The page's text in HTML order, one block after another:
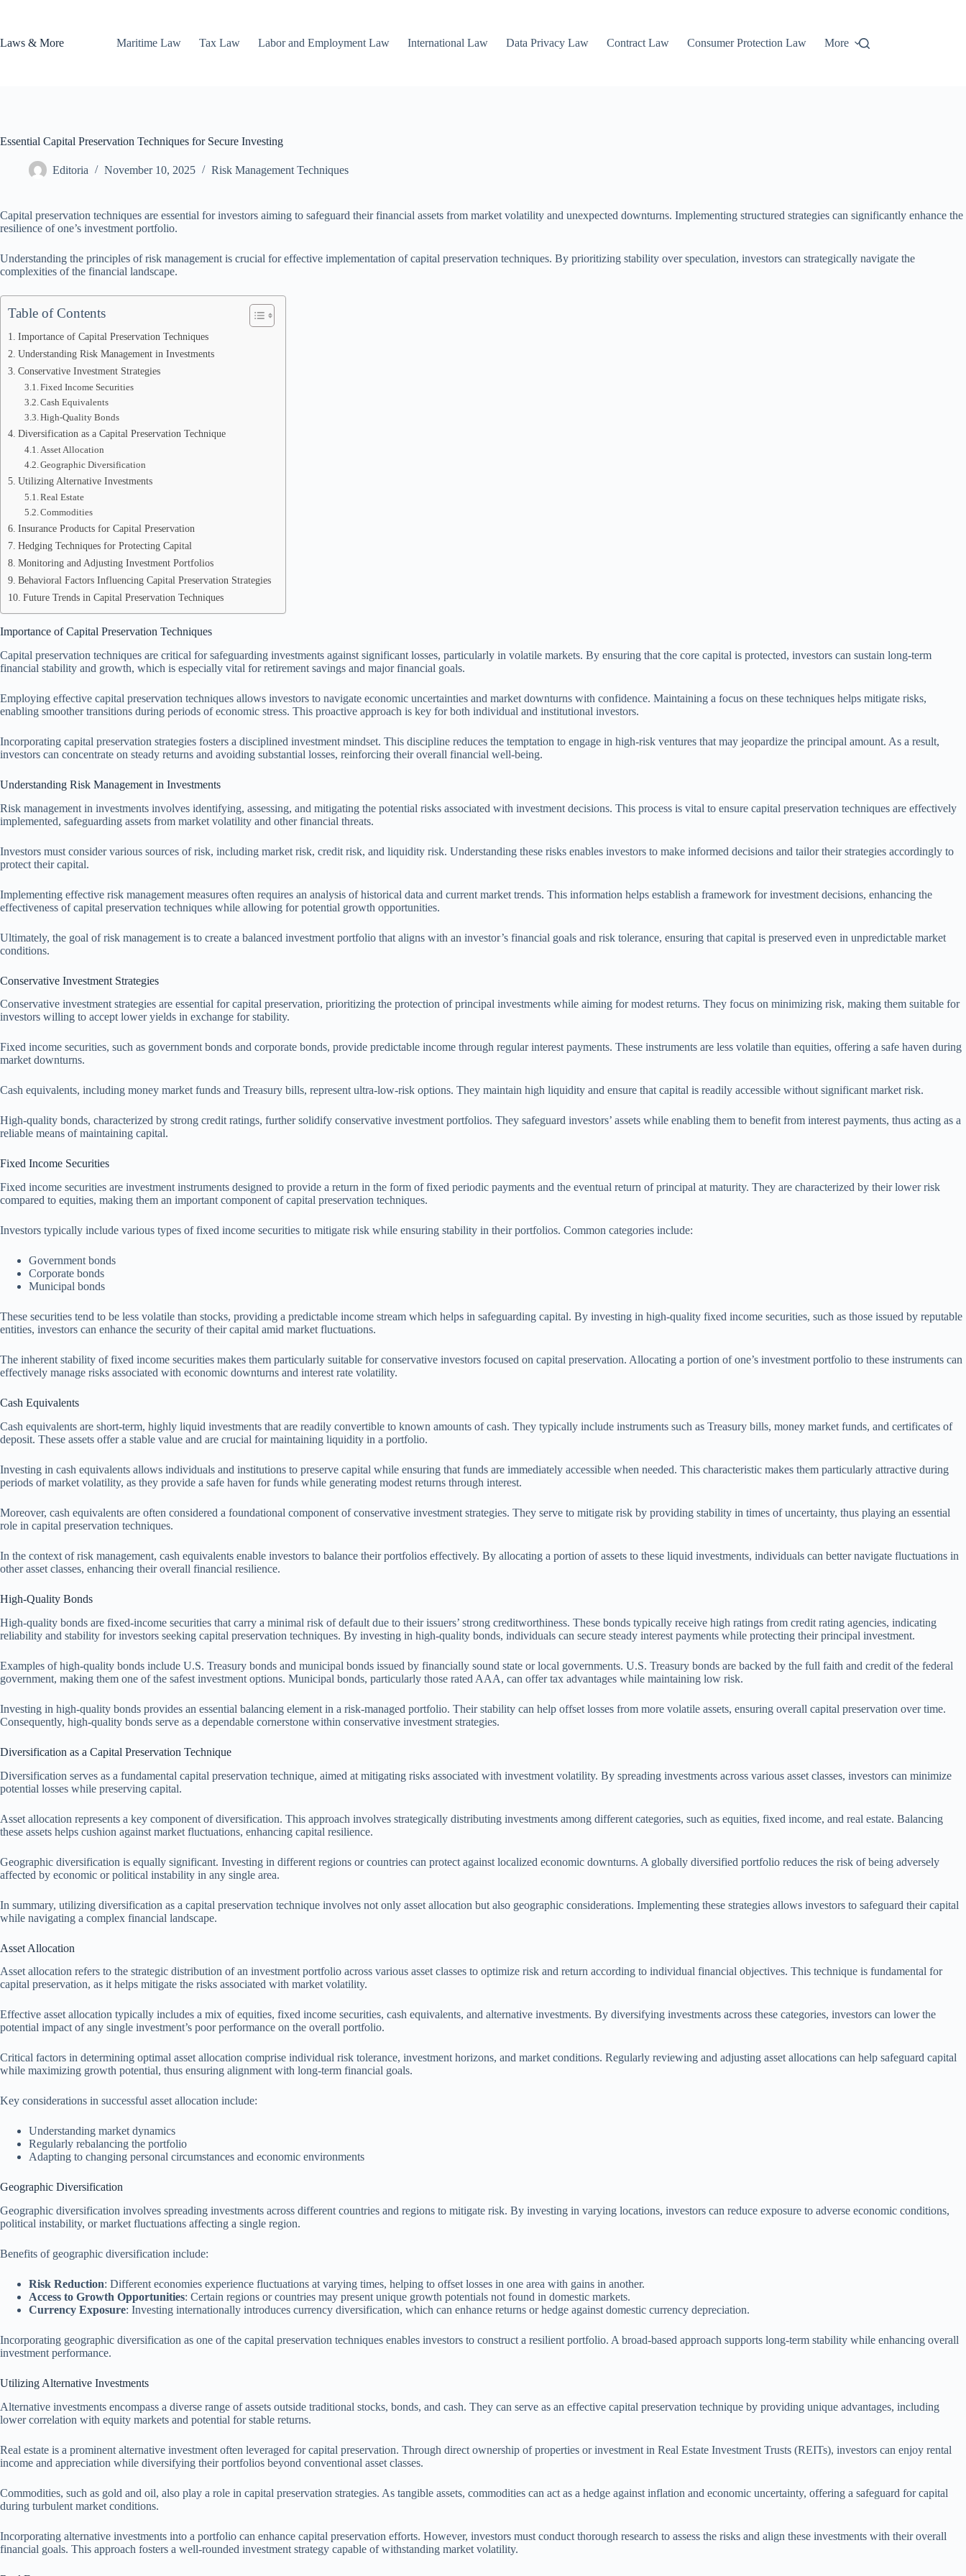
Laws & More
Maritime Law Tax Law Labor and Employment Law International Law Data Privacy Law Contract Law Consumer Protection Law More
Essential Capital Preservation Techniques for Secure Investing
Editoria November 10, 2025 Risk Management Techniques
Capital preservation techniques are essential for investors aiming to safeguard their financial assets from market volatility and unexpected downturns. Implementing structured strategies can significantly enhance the
resilience of one’s investment portfolio.
Understanding the principles of risk management is crucial for effective implementation of capital preservation techniques. By prioritizing stability over speculation, investors can strategically navigate the
complexities of the financial landscape.
Table of Contents
Importance of Capital Preservation Techniques
Understanding Risk Management in Investments
Conservative Investment Strategies
Fixed Income Securities
Cash Equivalents
High-Quality Bonds
Diversification as a Capital Preservation Technique
Asset Allocation
Geographic Diversification
Utilizing Alternative Investments
Real Estate
Commodities
Insurance Products for Capital Preservation
Hedging Techniques for Protecting Capital
Monitoring and Adjusting Investment Portfolios
Behavioral Factors Influencing Capital Preservation Strategies
Future Trends in Capital Preservation Techniques
Importance of Capital Preservation Techniques
Capital preservation techniques are critical for safeguarding investments against significant losses, particularly in volatile markets. By ensuring that the core capital is protected, investors can sustain long-term
financial stability and growth, which is especially vital for retirement savings and major financial goals.
Employing effective capital preservation techniques allows investors to navigate economic uncertainties and market downturns with confidence. Maintaining a focus on these techniques helps mitigate risks,
enabling smoother transitions during periods of economic stress. This proactive approach is key for both individual and institutional investors.
Incorporating capital preservation strategies fosters a disciplined investment mindset. This discipline reduces the temptation to engage in high-risk ventures that may jeopardize the principal amount. As a result,
investors can concentrate on steady returns and avoiding substantial losses, reinforcing their overall financial well-being.
Understanding Risk Management in Investments
Risk management in investments involves identifying, assessing, and mitigating the potential risks associated with investment decisions. This process is vital to ensure capital preservation techniques are effectively
implemented, safeguarding assets from market volatility and other financial threats.
Investors must consider various sources of risk, including market risk, credit risk, and liquidity risk. Understanding these risks enables investors to make informed decisions and tailor their strategies accordingly to
protect their capital.
Implementing effective risk management measures often requires an analysis of historical data and current market trends. This information helps establish a framework for investment decisions, enhancing the
effectiveness of capital preservation techniques while allowing for potential growth opportunities.
Ultimately, the goal of risk management is to create a balanced investment portfolio that aligns with an investor’s financial goals and risk tolerance, ensuring that capital is preserved even in unpredictable market
conditions.
Conservative Investment Strategies
Conservative investment strategies are essential for capital preservation, prioritizing the protection of principal investments while aiming for modest returns. They focus on minimizing risk, making them suitable for
investors willing to accept lower yields in exchange for stability.
Fixed income securities, such as government bonds and corporate bonds, provide predictable income through regular interest payments. These instruments are less volatile than equities, offering a safe haven during
market downturns.
Cash equivalents, including money market funds and Treasury bills, represent ultra-low-risk options. They maintain high liquidity and ensure that capital is readily accessible without significant market risk.
High-quality bonds, characterized by strong credit ratings, further solidify conservative investment portfolios. They safeguard investors’ assets while enabling them to benefit from interest payments, thus acting as a
reliable means of maintaining capital.
Fixed Income Securities
Fixed income securities are investment instruments designed to provide a return in the form of fixed periodic payments and the eventual return of principal at maturity. They are characterized by their lower risk
compared to equities, making them an important component of capital preservation techniques.
Investors typically include various types of fixed income securities to mitigate risk while ensuring stability in their portfolios. Common categories include:
Government bonds
Corporate bonds
Municipal bonds
These securities tend to be less volatile than stocks, providing a predictable income stream which helps in safeguarding capital. By investing in high-quality fixed income securities, such as those issued by reputable
entities, investors can enhance the security of their capital amid market fluctuations.
The inherent stability of fixed income securities makes them particularly suitable for conservative investors focused on capital preservation. Allocating a portion of one’s investment portfolio to these instruments can
effectively manage risks associated with economic downturns and interest rate volatility.
Cash Equivalents
Cash equivalents are short-term, highly liquid investments that are readily convertible to known amounts of cash. They typically include instruments such as Treasury bills, money market funds, and certificates of
deposit. These assets offer a stable value and are crucial for maintaining liquidity in a portfolio.
Investing in cash equivalents allows individuals and institutions to preserve capital while ensuring that funds are immediately accessible when needed. This characteristic makes them particularly attractive during
periods of market volatility, as they provide a safe haven for funds while generating modest returns through interest.
Moreover, cash equivalents are often considered a foundational component of conservative investment strategies. They serve to mitigate risk by providing stability in times of uncertainty, thus playing an essential
role in capital preservation techniques.
In the context of risk management, cash equivalents enable investors to balance their portfolios effectively. By allocating a portion of assets to these liquid investments, individuals can better navigate fluctuations in
other asset classes, enhancing their overall financial resilience.
High-Quality Bonds
High-quality bonds are fixed-income securities that carry a minimal risk of default due to their issuers’ strong creditworthiness. These bonds typically receive high ratings from credit rating agencies, indicating
reliability and stability for investors seeking capital preservation techniques. By investing in high-quality bonds, individuals can secure steady interest payments while protecting their principal investment.
Examples of high-quality bonds include U.S. Treasury bonds and municipal bonds issued by financially sound state or local governments. U.S. Treasury bonds are backed by the full faith and credit of the federal
government, making them one of the safest investment options. Municipal bonds, particularly those rated AAA, can offer tax advantages while maintaining low risk.
Investing in high-quality bonds provides an essential balancing element in a risk-managed portfolio. Their stability can help offset losses from more volatile assets, ensuring overall capital preservation over time.
Consequently, high-quality bonds serve as a dependable cornerstone within conservative investment strategies.
Diversification as a Capital Preservation Technique
Diversification serves as a fundamental capital preservation technique, aimed at mitigating risks associated with investment volatility. By spreading investments across various asset classes, investors can minimize
potential losses while preserving capital.
Asset allocation represents a key component of diversification. This approach involves strategically distributing investments among different categories, such as equities, fixed income, and real estate. Balancing
these assets helps cushion against market fluctuations, enhancing capital resilience.
Geographic diversification is equally significant. Investing in different regions or countries can protect against localized economic downturns. A globally diversified portfolio reduces the risk of being adversely
affected by economic or political instability in any single area.
In summary, utilizing diversification as a capital preservation technique involves not only asset allocation but also geographic considerations. Implementing these strategies allows investors to safeguard their capital
while navigating a complex financial landscape.
Asset Allocation
Asset allocation refers to the strategic distribution of an investment portfolio across various asset classes to optimize risk and return according to individual financial objectives. This technique is fundamental for
capital preservation, as it helps mitigate the risks associated with market volatility.
Effective asset allocation typically includes a mix of equities, fixed income securities, cash equivalents, and alternative investments. By diversifying investments across these categories, investors can lower the
potential impact of any single investment’s poor performance on the overall portfolio.
Critical factors in determining optimal asset allocation comprise individual risk tolerance, investment horizons, and market conditions. Regularly reviewing and adjusting asset allocations can help safeguard capital
while maximizing growth potential, thus ensuring alignment with long-term financial goals.
Key considerations in successful asset allocation include:
Understanding market dynamics
Regularly rebalancing the portfolio
Adapting to changing personal circumstances and economic environments
Geographic Diversification
Geographic diversification involves spreading investments across different countries and regions to mitigate risk. By investing in varying locations, investors can reduce exposure to adverse economic conditions,
political instability, or market fluctuations affecting a single region.
Benefits of geographic diversification include:
Risk Reduction: Different economies experience fluctuations at varying times, helping to offset losses in one area with gains in another.
Access to Growth Opportunities: Certain regions or countries may present unique growth potentials not found in domestic markets.
Currency Exposure: Investing internationally introduces currency diversification, which can enhance returns or hedge against domestic currency depreciation.
Incorporating geographic diversification as one of the capital preservation techniques enables investors to construct a resilient portfolio. A broad-based approach supports long-term stability while enhancing overall
investment performance.
Utilizing Alternative Investments
Alternative investments encompass a diverse range of assets outside traditional stocks, bonds, and cash. They can serve as an effective capital preservation technique by providing unique advantages, including
lower correlation with equity markets and potential for stable returns.
Real estate is a prominent alternative investment often leveraged for capital preservation. Through direct ownership of properties or investment in Real Estate Investment Trusts (REITs), investors can enjoy rental
income and appreciation while diversifying their portfolios beyond conventional asset classes.
Commodities, such as gold and oil, also play a role in capital preservation strategies. As tangible assets, commodities can act as a hedge against inflation and economic uncertainty, offering a safeguard for capital
during turbulent market conditions.
Incorporating alternative investments into a portfolio can enhance capital preservation efforts. However, investors must conduct thorough research to assess the risks and align these investments with their overall
financial goals. This approach fosters a well-rounded investment strategy capable of withstanding market volatility.